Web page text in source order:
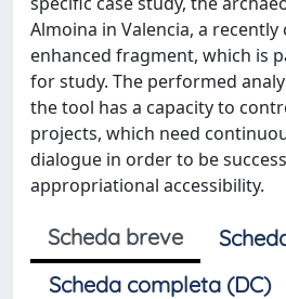
Almoina in Valencia, a recently
enhanced fragment, which is
for study. The performed
the tool has a capacity to
projects, which need
dialogue in order to be
appropriational accessibility.
Scheda breve
Scheda completa (DC)